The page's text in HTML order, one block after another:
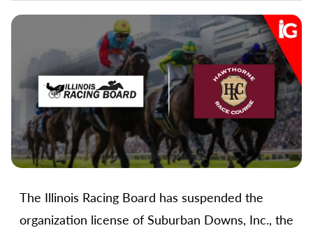
The Illinois Racing Board has suspended the
organization license of Suburban Downs, Inc., the